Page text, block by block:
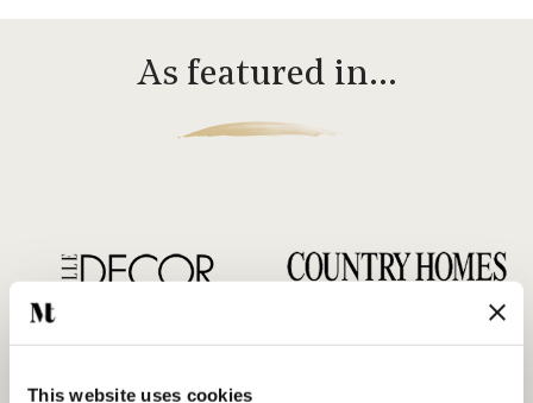
This website uses cookies
As featured in…